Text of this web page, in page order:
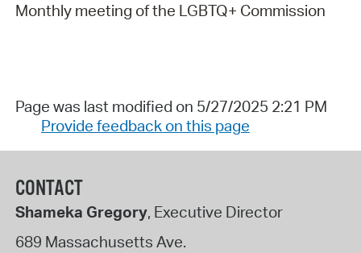
Monthly meeting of the LGBTQ+ Commission
Page was last modified on 5/27/2025 2:21 PM
Provide feedback on this page
CONTACT
Shameka Gregory, Executive Director
689 Massachusetts Ave.